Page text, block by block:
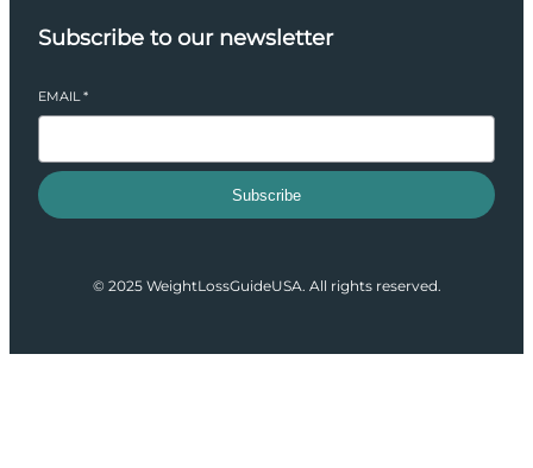
Subscribe to our newsletter
EMAIL*
Subscribe
© 2025 WeightLossGuideUSA. All rights reserved.